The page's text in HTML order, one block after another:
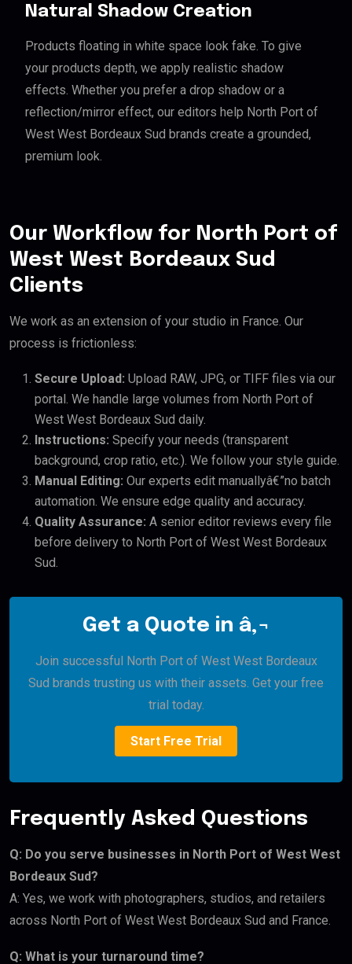
Natural Shadow Creation
Products floating in white space look fake. To give
your products depth, we apply realistic shadow
effects. Whether you prefer a drop shadow or a
reflection/mirror effect, our editors help North Port of
West West Bordeaux Sud brands create a grounded,
premium look.
Our Workflow for North Port of
West West Bordeaux Sud
Clients
We work as an extension of your studio in France. Our
process is frictionless:
Secure Upload: Upload RAW, JPG, or TIFF files via our
portal. We handle large volumes from North Port of
West West Bordeaux Sud daily.
Instructions: Specify your needs (transparent
background, crop ratio, etc.). We follow your style guide.
Manual Editing: Our experts edit manuallyâ€”no batch
automation. We ensure edge quality and accuracy.
Quality Assurance: A senior editor reviews every file
before delivery to North Port of West West Bordeaux
Sud.
Get a Quote in â‚¬
Join successful North Port of West West Bordeaux
Sud brands trusting us with their assets. Get your free
trial today.
Start Free Trial
Frequently Asked Questions
Q: Do you serve businesses in North Port of West West
Bordeaux Sud?
A: Yes, we work with photographers, studios, and retailers
across North Port of West West Bordeaux Sud and France.
Q: What is your turnaround time?